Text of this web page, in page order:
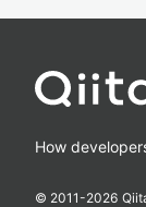
How
© 2011-2026